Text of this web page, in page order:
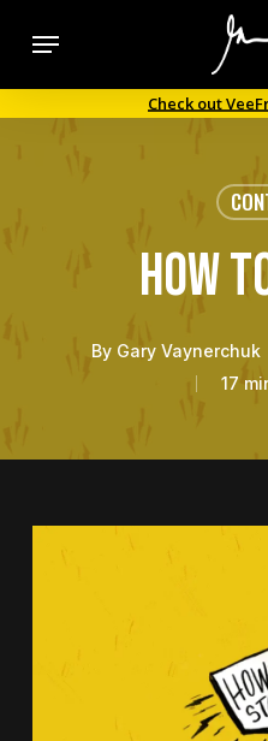
content
Menu
Check out
How
By Gary Vaynerchuk
17